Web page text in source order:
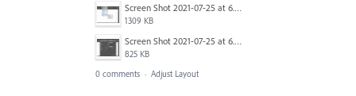
Screen Shot 2021-07-25 at 6.38.55 pm.png
1309 KB
Screen Shot 2021-07-25 at 6.39.24 pm.png
825 KB
0 comments · Adjust Layout